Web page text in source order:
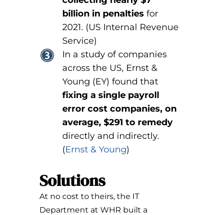
billion in penalties for
2021. (US Internal Revenue
Service)
In a study of companies
across the US, Ernst &
Young (EY) found that
fixing a single payroll
error cost companies, on
average, $291 to remedy
directly and indirectly.
(Ernst & Young)
Solutions
At no cost to theirs, the IT
Department at WHR built a